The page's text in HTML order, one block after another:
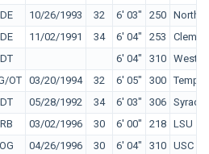
DE 10/26/1993 32 6' 03" 250
DE 11/02/1991 34 6' 04" 253
DT 6' 04" 310 West
OT 03/20/1994 32 6' 05" 300 Temple
DT 05/28/1992 34 6' 03" 306
RB 03/02/1996 30 6' 00" 218 LSU
OG 04/26/1996 30 6' 04" 310 USC